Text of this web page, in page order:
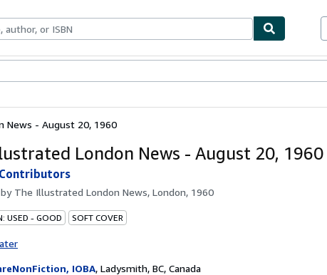
News - August 20, 1960
London News - August 20, 1960
The Illustrated London News, London, 1960
USED - GOOD SOFT COVER
IOBA, Ladysmith, BC, Canada